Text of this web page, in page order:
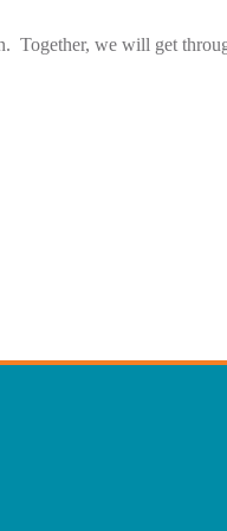
Together, we will get